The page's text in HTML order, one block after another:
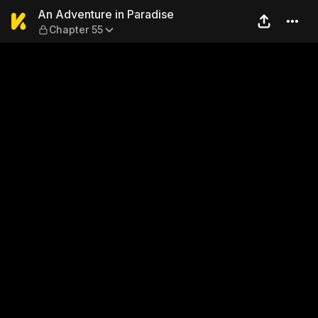
An Adventure in Paradise —
An Adventure in Paradise
Chapter 55